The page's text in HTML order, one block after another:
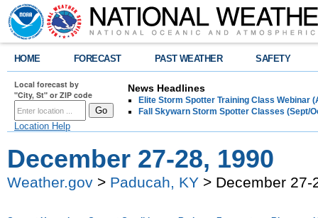
HOME FORECAST PAST WEATHER SAFETY
Local forecast by
"City, St" or ZIP code
Location Help
News Headlines
Elite Storm Spotter Training Class Webinar
Fall Skywarn Storm Spotter Classes (Sept/
December 27-28, 1990
Weather.gov > Paducah, KY > December 27-